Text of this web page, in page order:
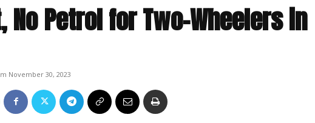
No Petrol for Two-Wheelers in
November 30, 2023